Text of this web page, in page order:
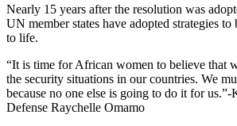
Nearly 15 years after the resolution was
UN member states have adopted strategies
to life.
“It is time for African women to believe that
the security situations in our countries. We
because no one else is going to do it for
Defense Raychelle Omamo